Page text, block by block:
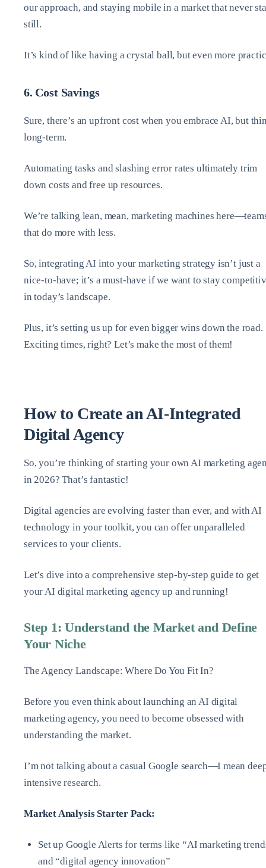
our approach, and staying mobile in a market that never
still.
It’s kind of like having a crystal ball, but even more
6. Cost Savings
Sure, there’s an upfront cost when you embrace AI, but
long-term.
Automating tasks and slashing error rates ultimately trim
down costs and free up resources.
We’re talking lean, mean, marketing machines
that do more with less.
So, integrating AI into your marketing strategy isn’t just a
nice-to-have; it’s a must-have if we want to stay
in today’s landscape.
Plus, it’s setting us up for even bigger wins down the road.
Exciting times, right? Let’s make the most of them!
How to Create an AI-Integrated
Digital Agency
So, you’re thinking of starting your own AI marketing
in 2026? That’s fantastic!
Digital agencies are evolving faster than ever, and with AI
technology in your toolkit, you can offer unparalleled
services to your clients.
Let’s dive into a comprehensive step-by-step guide to get
your AI digital marketing agency up and running!
Step 1: Understand the Market and Define
Your Niche
The Agency Landscape: Where Do You Fit In?
Before you even think about launching an AI digital
marketing agency, you need to become obsessed with
understanding the market.
I’m not talking about a casual Google search—I mean
intensive research.
Market Analysis Starter Pack:
Set up Google Alerts for terms like “AI marketing
and “digital agency innovation”